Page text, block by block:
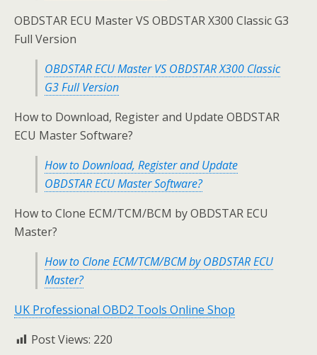
OBDSTAR ECU Master VS OBDSTAR X300 Classic G3
Full Version
OBDSTAR ECU Master VS OBDSTAR X300 Classic
G3 Full Version
How to Download, Register and Update OBDSTAR
ECU Master Software?
How to Download, Register and Update
OBDSTAR ECU Master Software?
How to Clone ECM/TCM/BCM by OBDSTAR ECU
Master?
How to Clone ECM/TCM/BCM by OBDSTAR ECU
Master?
UK Professional OBD2 Tools Online Shop
Post Views: 220